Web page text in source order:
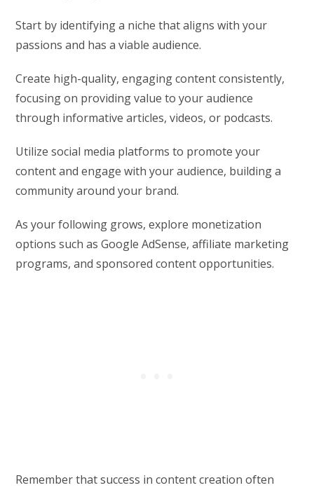
Start by identifying a niche that aligns with your
passions and has a viable audience.
Create high-quality, engaging content consistently,
focusing on providing value to your audience
through informative articles, videos, or podcasts.
Utilize social media platforms to promote your
content and engage with your audience, building a
community around your brand.
As your following grows, explore monetization
options such as Google AdSense, affiliate marketing
programs, and sponsored content opportunities.
Remember that success in content creation often